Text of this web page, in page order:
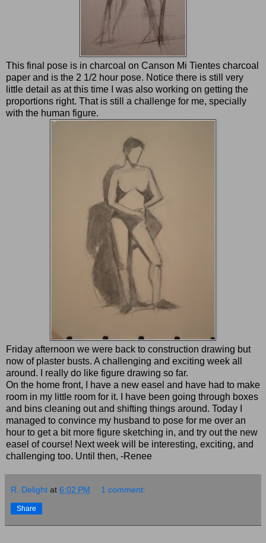
This final pose is in charcoal on Canson Mi Tientes charcoal
paper and is the 2 1/2 hour pose. Notice there is still very
little detail as at this time I was also working on getting the
proportions right. That is still a challenge for me, specially
with the human figure.
Friday afternoon we were back to construction drawing but
now of plaster busts. A challenging and exciting week all
around. I really do like figure drawing so far.
On the home front, I have a new easel and have had to make
room in my little room for it. I have been going through boxes
and bins cleaning out and shifting things around. Today I
managed to convince my husband to pose for me over an
hour to get a bit more figure sketching in, and try out the new
easel of course! Next week will be interesting, exciting, and
challenging too. Until then, -Renee
R. Delight at 6:02 PM 1 comment:
Share